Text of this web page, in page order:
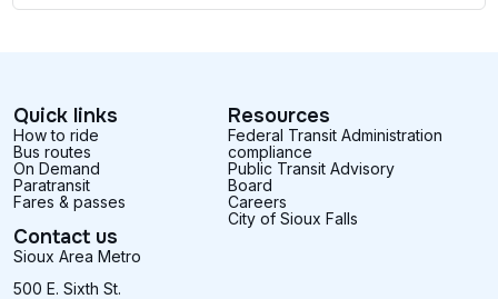
Quick links
How to ride
Bus routes
On Demand
Paratransit
Fares & passes
Resources
Federal Transit Administration
compliance
Public Transit Advisory
Board
Careers
City of Sioux Falls
Contact us
Sioux Area Metro
500 E. Sixth St.